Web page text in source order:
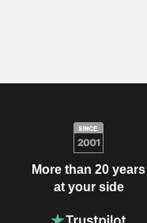
More than 20 years
at your side